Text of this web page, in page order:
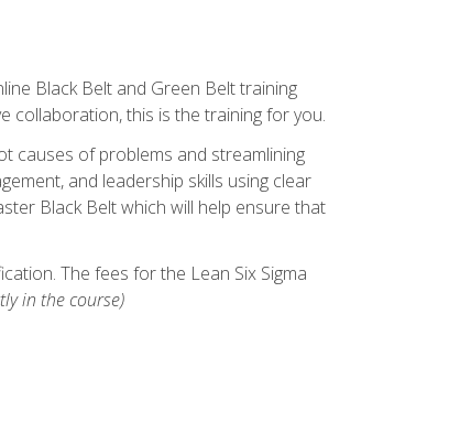
Black Belt and Green Belt training
collaboration, this is the training for you.
causes of problems and streamlining
and leadership skills using clear
Black Belt which will help ensure that
The fees for the Lean Six Sigma
in the course)